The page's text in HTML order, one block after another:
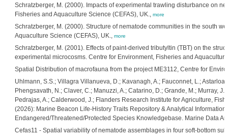
Schratzberger, M. (2000). Impacts of experimental trawling disturbance on
Fisheries and Aquaculture Science (CEFAS), UK., more
Schratzberger, M. (2000). Structure of nematode communities in the south
Aquaculture Science (CEFAS), UK., more
Schratzberger, M. (2001). Effects of paint-derived tributyltin (TBT) on the
experimental microcosms. Centre for Environment, Fisheries and
Spatial Distribution of macrofauna from the project ME3112, Centre for
Uhlmann, S.S.; Villagra Villanueva, D.; Kavanagh, A.; Fauconnet, L.;
Phengsavath, N.; Claver, C.; Manuzzi, A.; Catarino, D.; Grande, M.; Murray,
Pedrajas, A.; Calderwood, J.; Flanders Research Institute for Agriculture,
(2026): Marine Beacon Life-History Traits Repository & Analytical
Endangered/Threatened/Protected Species Knowledgebase. Marine Data
Cefas11 - Spatial variability of nematode assemblages in four soft-bottom